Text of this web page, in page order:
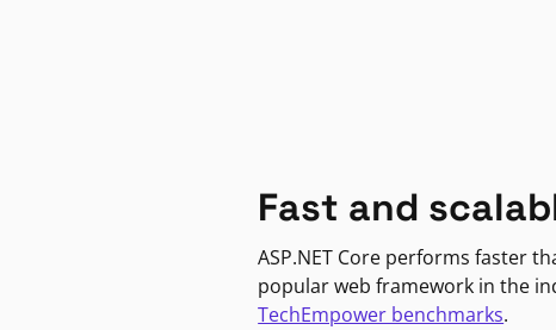
Fast and
ASP.NET Core performs faster
popular web framework in the
TechEmpower benchmarks.